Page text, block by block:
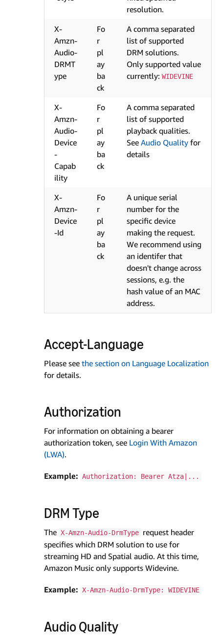
resolution.
X-
Amzn-
Audio-
DRMT
ype
Fo
r
pl
ay
ba
ck
A comma separated
list of supported
DRM solutions.
Only supported value
currently: WIDEVINE
X-
Amzn-
Audio-
Device
-
Capab
ility
Fo
r
pl
ay
ba
ck
A comma separated
list of supported
playback qualities.
See Audio Quality for
details
X-
Amzn-
Device
-Id
Fo
r
pl
ay
ba
ck
A unique serial
number for the
specific device
making the request.
We recommend using
an identifer that
doesn't change across
sessions, e.g. the
hash value of an MAC
address.
Accept-Language
Please see the section on Language Localization
for details.
Authorization
For information on obtaining a bearer
authorization token, see Login With Amazon
(LWA).
Example: Authorization: Bearer Atza|...
DRM Type
The X-Amzn-Audio-DrmType request header
specifies which DRM solution to use for
streaming HD and Spatial audio. At this time,
Amazon Music only supports Widevine.
Example: X-Amzn-Audio-DrmType: WIDEVINE
Audio Quality